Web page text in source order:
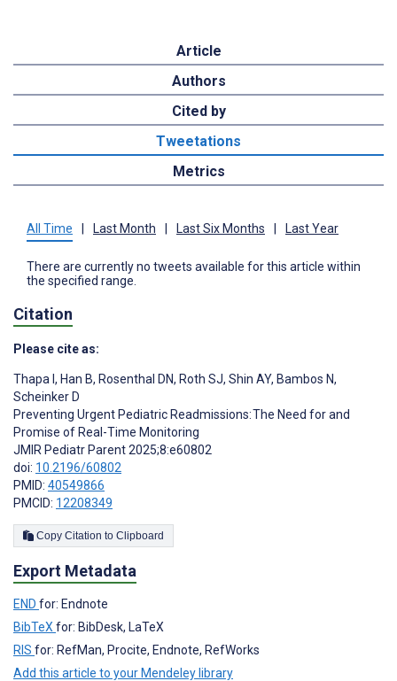
Article
Authors
Cited by
Tweetations
Metrics
All Time Last Month Last Six Months Last Year
There are currently no tweets available for this article within
the specified range.
Citation
Please cite as:
Thapa I , Han B, Rosenthal DN, Roth SJ, Shin AY, Bambos N,
Scheinker D
Preventing Urgent Pediatric Readmissions: The Need for and
Promise of Real-Time Monitoring
JMIR Pediatr Parent 2025;8:e60802
doi: 10.2196/60802
PMID: 40549866
PMCID: 12208349
Copy Citation to Clipboard
Export Metadata
END for: Endnote
BibTeX for: BibDesk, LaTeX
RIS for: RefMan, Procite, Endnote, RefWorks
Add this article to your Mendeley library